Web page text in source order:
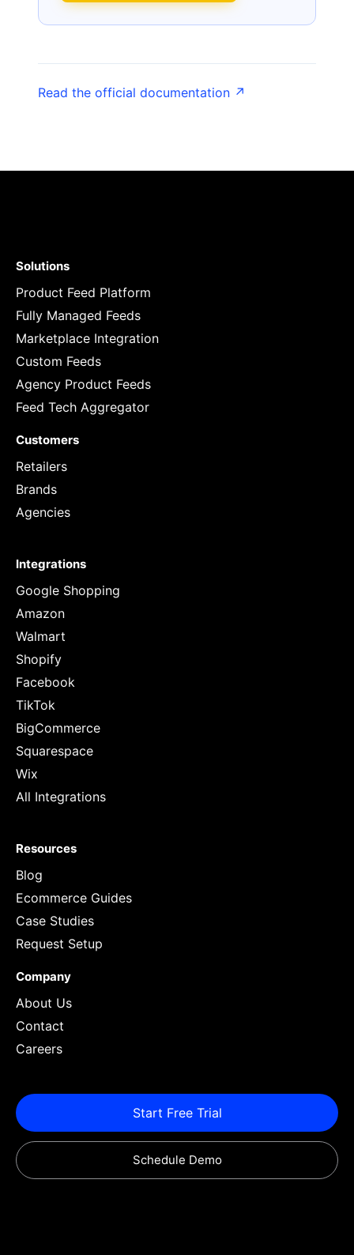
Read the official documentation ↗
Solutions
Product Feed Platform
Fully Managed Feeds
Marketplace Integration
Custom Feeds
Agency Product Feeds
Feed Tech Aggregator
Customers
Retailers
Brands
Agencies
Integrations
Google Shopping
Amazon
Walmart
Shopify
Facebook
TikTok
BigCommerce
Squarespace
Wix
All Integrations
Resources
Blog
Ecommerce Guides
Case Studies
Request Setup
Company
About Us
Contact
Careers
Start Free Trial
Schedule Demo